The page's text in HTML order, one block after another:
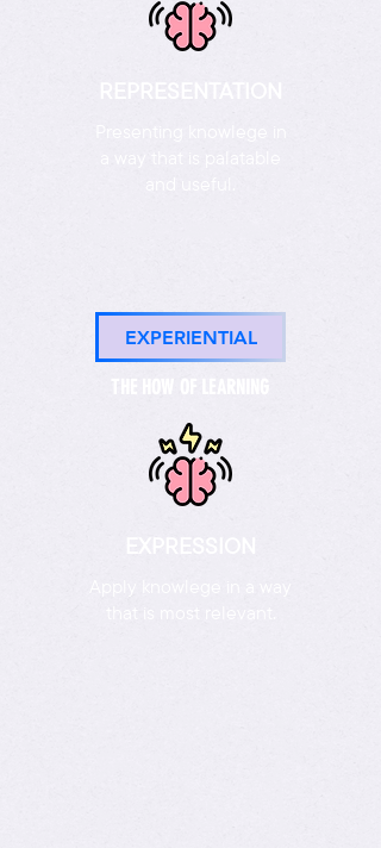
REPRESENTATION
a way that is palatable
EXPERIENTIAL